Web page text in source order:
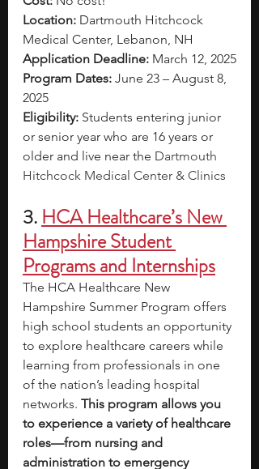
Location: Dartmouth Hitchcock
Medical Center, Lebanon, NH
Application Deadline: March 12, 2025
Program Dates: June 23 – August 8,
2025
Eligibility: Students entering junior
or senior year who are 16 years or
older and live near the Dartmouth
Hitchcock Medical Center & Clinics
3. HCA Healthcare’s New
Hampshire Student
Programs and Internships
The HCA Healthcare New
Hampshire Summer Program offers
high school students an opportunity
to explore healthcare careers while
learning from professionals in one
of the nation’s leading hospital
networks. This program allows you
to experience a variety of healthcare
roles—from nursing and
administration to emergency